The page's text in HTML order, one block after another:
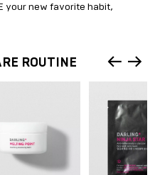
your new favorite habit,
ROUTINE